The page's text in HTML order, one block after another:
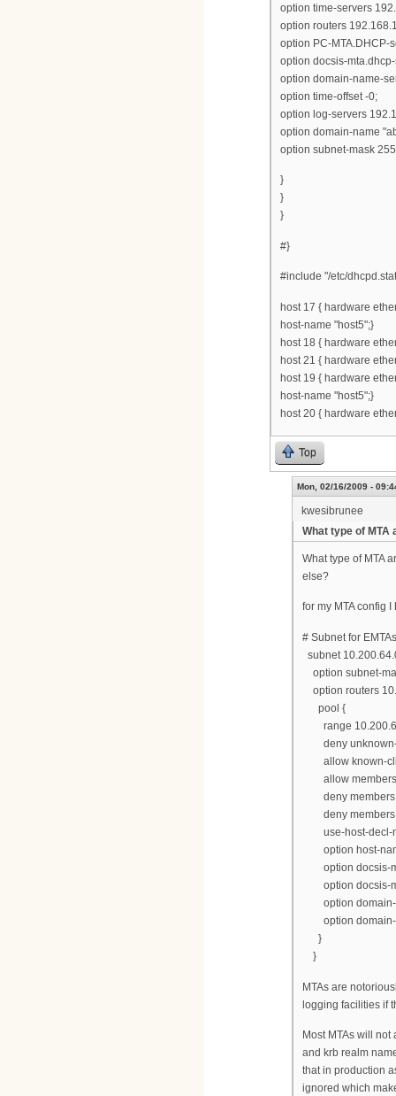
option time-servers
option routers
option PC-MTA.DHCP-
option docsis-
option domain-name-
option time-offset -0;
option log-servers
option domain-name
option subnet-mask
}
}
}
#}
#include "/etc/
host 17 { hardware
host-name "host5";}
host 18 { hardware
host 21 { hardware
host 19 { hardware
host-name "host5";}
host 20 { hardware
Top
Mon, 02/16/2009 -
kwesibrunee
What type of MTA
What type of MTA
else?
for my MTA config
# Subnet for
subnet
option subnet-
option routers
pool {
range
deny unknown-
allow known-
allow members
deny members
deny members
use-host-decl-
option host-
option docsis-
option docsis-
option domain-
option domain-
}
}
MTAs are
logging facilities if
Most MTAs will
and krb realm
that in production
ignored which